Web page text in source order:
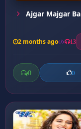
Ajgar Majgar Ba
2 months ago 13
0 0